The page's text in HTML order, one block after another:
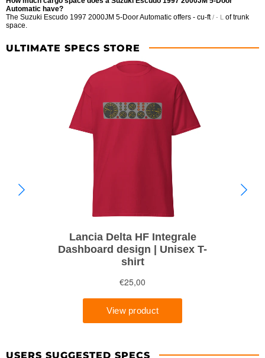
Automatic have?
The Suzuki Escudo 1997 2000JM 5-Door Automatic offers - cu-ft / - L of trunk
space.
ULTIMATE SPECS STORE
USERS SUGGESTED SPECS